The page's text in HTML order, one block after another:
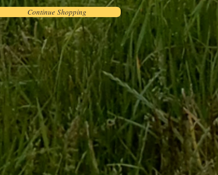
Continue Shopping